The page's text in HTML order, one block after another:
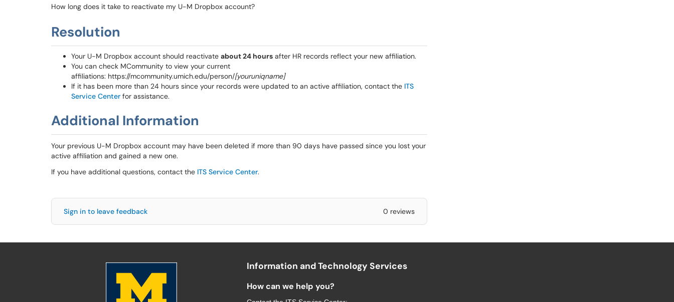
How long does it take to reactivate my U-M Dropbox account?
Resolution
Your U-M Dropbox account should reactivate about 24 hours after HR records reflect your new affiliation.
You can check MCommunity to view your current
affiliations: https://mcommunity.umich.edu/person/[youruniqname]
If it has been more than 24 hours since your records were updated to an active affiliation, contact the ITS
Service Center for assistance.
Additional Information
Your previous U-M Dropbox account may have been deleted if more than 90 days have passed since you lost your
active affiliation and gained a new one.
If you have additional questions, contact the ITS Service Center.
Sign in to leave feedback 0 reviews
Information and Technology Services
How can we help you?